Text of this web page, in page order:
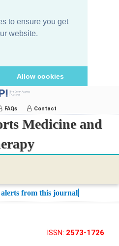
to ensure you get
website.
Allow cookies
FAQs Contact
Medicine and
from this journal.
ISSN: 2573-1726